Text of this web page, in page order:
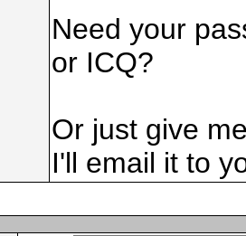
Need your
or ICQ?
Or just give
I'll email it to